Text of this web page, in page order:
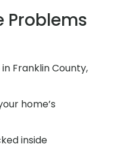
Problems
Franklin County,
home’s
inside